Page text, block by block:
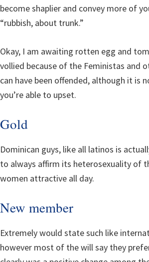
become shaplier and convey more of
“rubbish, about trunk.”
Okay, I am awaiting rotten egg and
vollied because of the Feministas and
can have been offended, although it is
you’re able to upset.
Gold
Dominican guys, like all latinos is
to always affirm its heterosexuality of
women attractive all day.
New member
Extremely would state such like
however most of the will say they